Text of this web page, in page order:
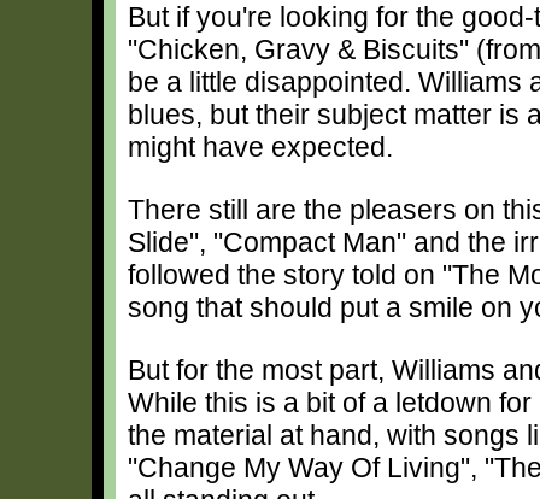
But if you're looking for the
"Chicken, Gravy & Biscuits"
be a little disappointed. Williams
blues, but their subject matter is
might have expected.
There still are the pleasers on
Slide", "Compact Man" and the
followed the story told on "The
song that should put a smile on
But for the most part, Williams
While this is a bit of a letdown
the material at hand, with songs
"Change My Way Of Living",